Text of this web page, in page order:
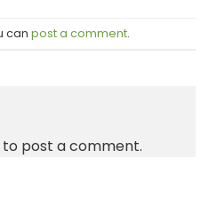
can post a comment.
to post a comment.